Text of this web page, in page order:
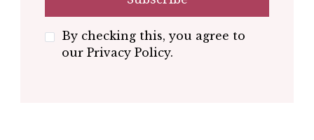
By checking this, you agree to
our Privacy Policy.